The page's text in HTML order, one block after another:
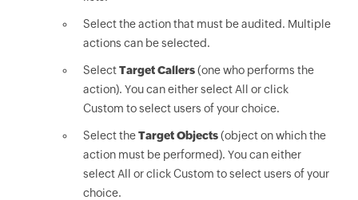
Select the action that must be audited. Multiple
actions can be selected.
SelectTarget Callers(one who performs the
action). You can either select All or click
Custom to select users of your choice.
Select theTarget Objects(object on which the
action must be performed). You can either
select All or click Custom to select users of your
choice.